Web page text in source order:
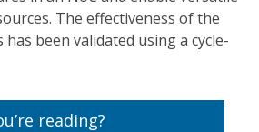
The effectiveness of the
been validated using a cycle-
reading?